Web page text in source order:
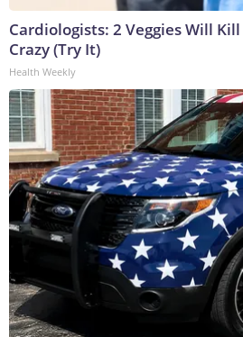
Cardiologists: 2 Veggies Will
Crazy (Try It)
Health Weekly